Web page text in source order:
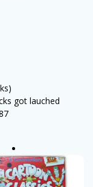
got lauched